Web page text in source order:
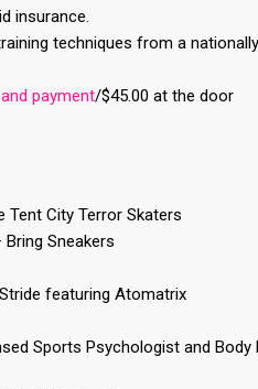
insurance.
techniques from a
payment/$45.00 at the door
City Terror Skaters
Sneakers
featuring Atomatrix
Sports Psychologist and Body